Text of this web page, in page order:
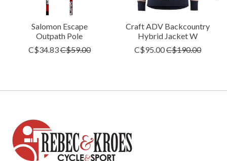
Salomon Escape
Outpath Pole
C$34.83C$59.00
Craft ADV Backcountry
Hybrid Jacket W
C$95.00C$190.00